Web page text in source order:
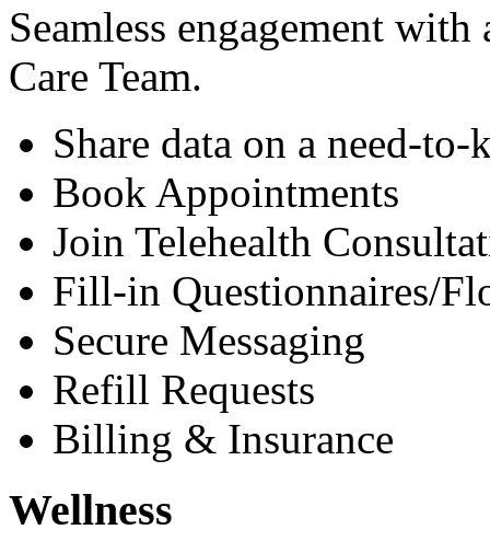
Seamless engagement
Care Team.
Share data on a need-to-
Book Appointments
Join Telehealth
Fill-in Questionnaires/
Secure Messaging
Refill Requests
Billing & Insurance
Wellness